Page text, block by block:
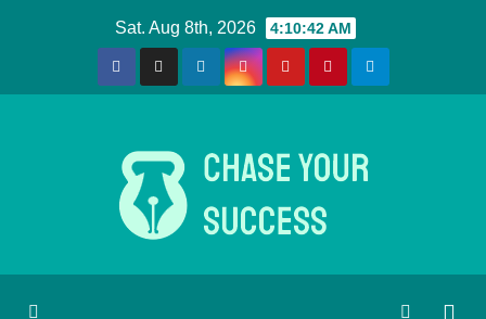
Sat. Aug 8th, 2026 4:10:43 AM